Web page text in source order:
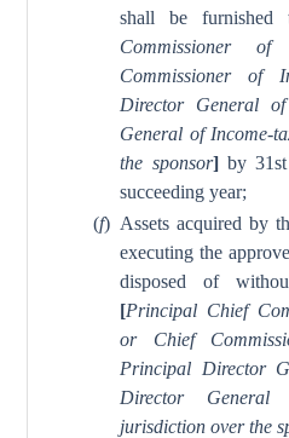
shall be
Commissioner
Commissioner of
Director General
General of Income-
the sponsor]by 31st
succeeding year;
(f) Assets acquired by
executing the
disposed of
[Principal Chief
or Chief
Principal Director
Director General
jurisdiction over the